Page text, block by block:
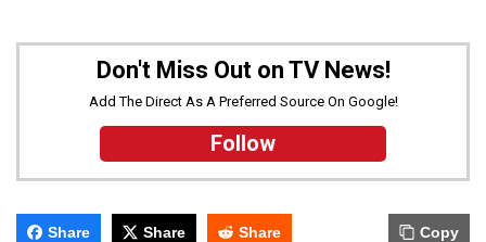
Don't Miss Out on TV News!
Add The Direct As A Preferred Source On Google!
Follow
Share Share Share Copy